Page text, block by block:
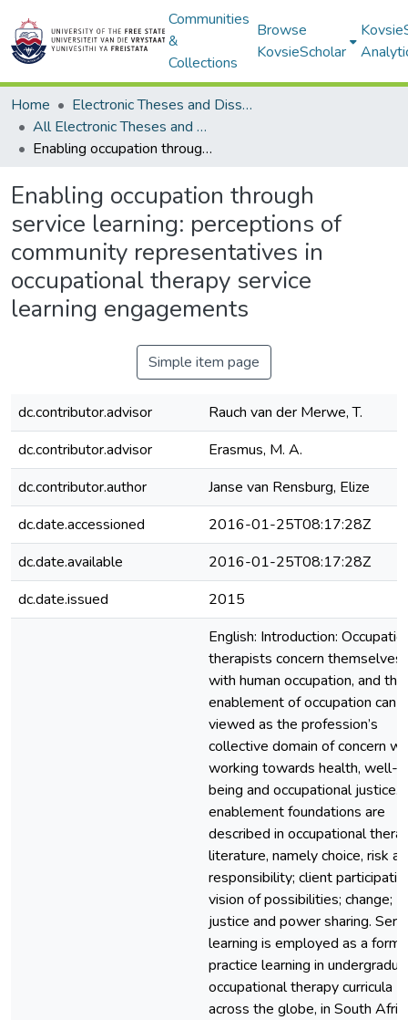
Communities
&
Collections
Browse
KovsieScholar
Home
Electronic Theses and Dissertations
All Electronic Theses and Dissertations
Enabling occupation through service learning: perceptions of community representatives in occupational therapy service learning engagements
Enabling occupation through
service learning: perceptions of
community representatives in
occupational therapy service
learning engagements
Simple item page
dc.contributor.advisor
Rauch van der Merwe, T.
dc.contributor.advisor
Erasmus, M. A.
dc.contributor.author
Janse van Rensburg, Elize
dc.date.accessioned
2016-01-25T08:17:28Z
dc.date.available
2016-01-25T08:17:28Z
dc.date.issued
2015
English: Introduction:
therapists concern themselves
with human occupation, and the
enablement of occupation can
viewed as the profession’s
collective domain of concern
working towards health, well-
being and occupational justice.
enablement foundations are
described in occupational
literature, namely choice, risk
responsibility; client
vision of possibilities; change;
justice and power sharing.
learning is employed as a form
practice learning in
occupational therapy curricula
across the globe, in South